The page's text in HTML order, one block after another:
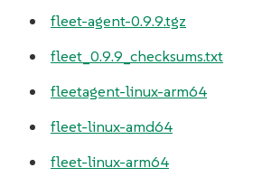
fleet-agent-0.9.9.tgz
fleet_0.9.9_checksums.txt
fleetagent-linux-arm64
fleet-linux-amd64
fleet-linux-arm64